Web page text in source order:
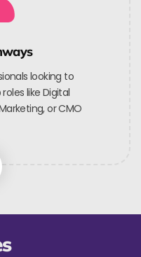
looking to
like Digital
or CMO